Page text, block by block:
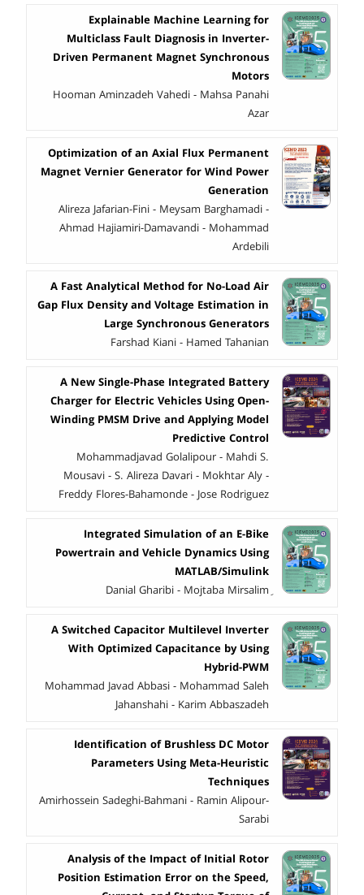
Explainable Machine Learning for
Multiclass Fault Diagnosis in Inverter-
Driven Permanent Magnet Synchronous
Motors
Hooman Aminzadeh Vahedi - Mahsa Panahi
Azar
Optimization of an Axial Flux Permanent
Magnet Vernier Generator for Wind Power
Generation
Alireza Jafarian-Fini - Meysam Barghamadi -
Ahmad Hajiamiri-Damavandi - Mohammad
Ardebili
A Fast Analytical Method for No-Load Air
Gap Flux Density and Voltage Estimation in
Large Synchronous Generators
Farshad Kiani - Hamed Tahanian
A New Single-Phase Integrated Battery
Charger for Electric Vehicles Using Open-
Winding PMSM Drive and Applying Model
Predictive Control
Mohammadjavad Golalipour - Mahdi S.
Mousavi - S. Alireza Davari - Mokhtar Aly -
Freddy Flores-Bahamonde - Jose Rodriguez
Integrated Simulation of an E-Bike
Powertrain and Vehicle Dynamics Using
MATLAB/Simulink
A Switched Capacitor Multilevel Inverter
With Optimized Capacitance by Using
Hybrid-PWM
Mohammad Javad Abbasi - Mohammad Saleh
Jahanshahi - Karim Abbaszadeh
Identification of Brushless DC Motor
Parameters Using Meta-Heuristic
Techniques
Amirhossein Sadeghi-Bahmani - Ramin Alipour-
Sarabi
Analysis of the Impact of Initial Rotor
Position Estimation Error on the Speed,